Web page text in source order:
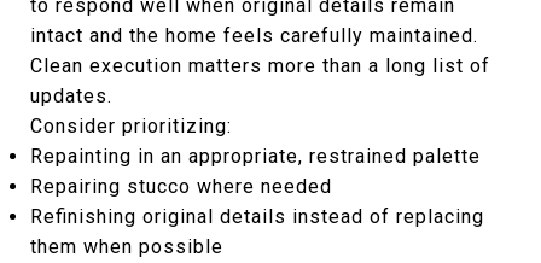
to respond well when original details remain
intact and the home feels carefully maintained.
Clean execution matters more than a long list of
updates.
Consider prioritizing:
Repainting in an appropriate, restrained palette
Repairing stucco where needed
Refinishing original details instead of replacing
them when possible